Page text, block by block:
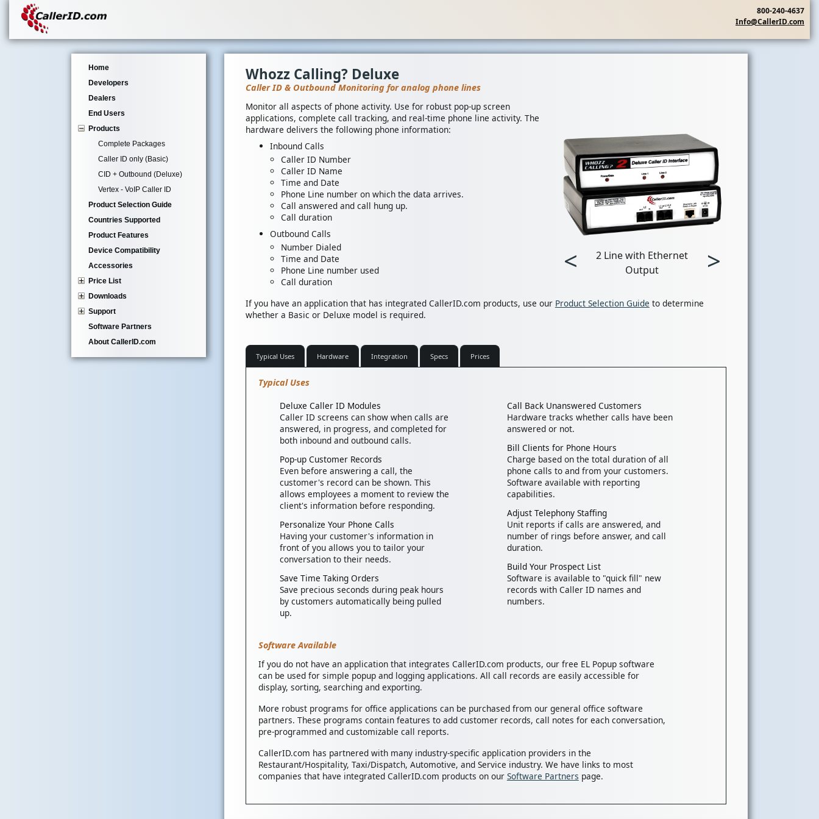
800-240-4637
Info@CallerID.com
Home
Developers
Dealers
End Users
Products
Complete Packages
Caller ID only (Basic)
CID + Outbound (Deluxe)
Vertex - VoIP Caller ID
Product Selection Guide
Countries Supported
Product Features
Device Compatibility
Accessories
Price List
Downloads
Support
Software Partners
About CallerID.com
Whozz Calling? Deluxe
Caller ID & Outbound Monitoring for analog phone lines
<
2 Line with Ethernet
Output
>
Monitor all aspects of phone activity. Use for robust pop-up screen
applications, complete call tracking, and real-time phone line activity. The
hardware delivers the following phone information:
Inbound Calls
Caller ID Number
Caller ID Name
Time and Date
Phone Line number on which the data arrives.
Call answered and call hung up.
Call duration
Outbound Calls
Number Dialed
Time and Date
Phone Line number used
Call duration
If you have an application that has integrated CallerID.com products, use our Product Selection Guide to determine
whether a Basic or Deluxe model is required.
Typical Uses Hardware Integration Specs Prices
Typical Uses
Deluxe Caller ID Modules
Caller ID screens can show when calls are
answered, in progress, and completed for
both inbound and outbound calls.
Pop-up Customer Records
Even before answering a call, the
customer's record can be shown. This
allows employees a moment to review the
client's information before responding.
Personalize Your Phone Calls
Having your customer's information in
front of you allows you to tailor your
conversation to their needs.
Save Time Taking Orders
Save precious seconds during peak hours
by customers automatically being pulled
up.
Call Back Unanswered Customers
Hardware tracks whether calls have been
answered or not.
Bill Clients for Phone Hours
Charge based on the total duration of all
phone calls to and from your customers.
Software available with reporting
capabilities.
Adjust Telephony Staffing
Unit reports if calls are answered, and
number of rings before answer, and call
duration.
Build Your Prospect List
Software is available to "quick fill" new
records with Caller ID names and
numbers.
Software Available
If you do not have an application that integrates CallerID.com products, our free EL Popup software
can be used for simple popup and logging applications. All call records are easily accessible for
display, sorting, searching and exporting.
More robust programs for office applications can be purchased from our general office software
partners. These programs contain features to add customer records, call notes for each conversation,
pre-programmed and customizable call reports.
CallerID.com has partnered with many industry-specific application providers in the
Restaurant/Hospitality, Taxi/Dispatch, Automotive, and Service industry. We have links to most
companies that have integrated CallerID.com products on our Software Partners page.